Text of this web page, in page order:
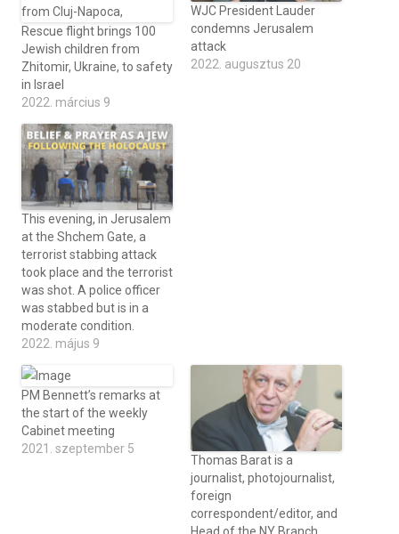
Rescue flight brings 100
Jewish children from
Zhitomir, Ukraine, to safety
in Israel
2022. március 9
WJC President Lauder
condemns Jerusalem
attack
2022. augusztus 20
This evening, in Jerusalem
at the Shchem Gate, a
terrorist stabbing attack
took place and the terrorist
was shot. A police officer
was stabbed but is in a
moderate condition.
2022. május 9
PM Bennett’s remarks at
the start of the weekly
Cabinet meeting
2021. szeptember 5
Thomas Barat is a
journalist, photojournalist,
foreign
correspondent/editor, and